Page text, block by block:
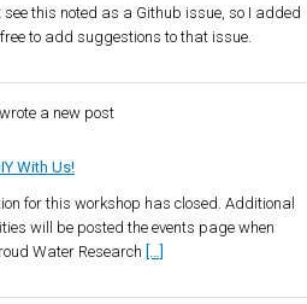
see this noted as a Github issue, so I added
free to add suggestions to that issue.
wrote a new post
With Us!
for this workshop has closed. Additional
will be posted the events page when
Water Research […]